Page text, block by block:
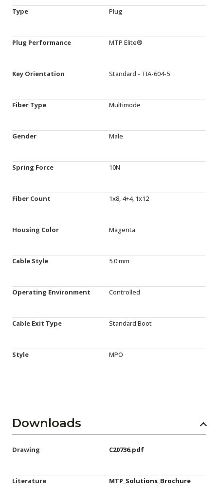
Type Plug
Plug Performance MTP Elite®
Key Orientation Standard - TIA-604-5
Fiber Type Multimode
Gender Male
Spring Force 10N
Fiber Count 1x8, 4+4, 1x12
Housing Color Magenta
Cable Style 5.0 mm
Operating Environment Controlled
Cable Exit Type Standard Boot
Style MPO
Downloads
Drawing C20736.pdf
Literature MTP_Solutions_Brochure